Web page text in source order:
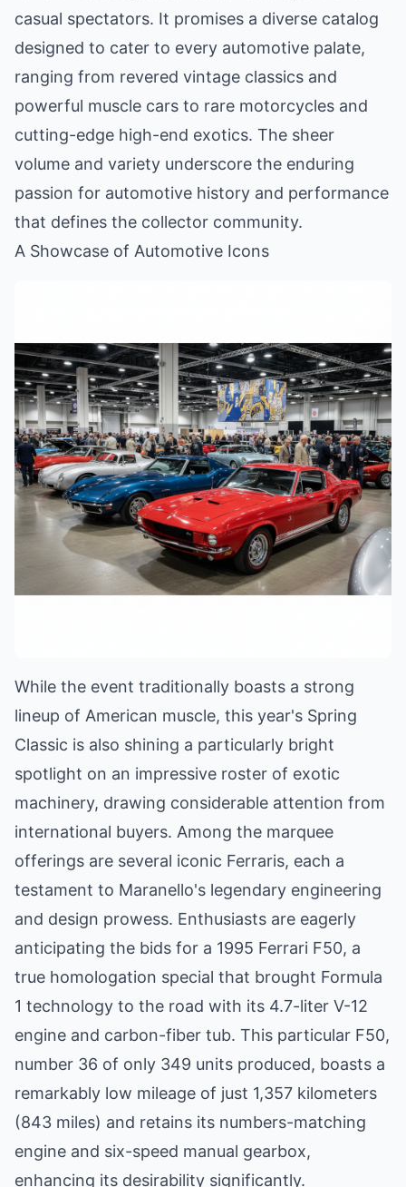
casual spectators. It promises a diverse catalog
designed to cater to every automotive palate,
ranging from revered vintage classics and
powerful muscle cars to rare motorcycles and
cutting-edge high-end exotics. The sheer
volume and variety underscore the enduring
passion for automotive history and performance
that defines the collector community.
A Showcase of Automotive Icons
While the event traditionally boasts a strong
lineup of American muscle, this year's Spring
Classic is also shining a particularly bright
spotlight on an impressive roster of exotic
machinery, drawing considerable attention from
international buyers. Among the marquee
offerings are several iconic Ferraris, each a
testament to Maranello's legendary engineering
and design prowess. Enthusiasts are eagerly
anticipating the bids for a 1995 Ferrari F50, a
true homologation special that brought Formula
1 technology to the road with its 4.7-liter V-12
engine and carbon-fiber tub. This particular F50,
number 36 of only 349 units produced, boasts a
remarkably low mileage of just 1,357 kilometers
(843 miles) and retains its numbers-matching
engine and six-speed manual gearbox,
enhancing its desirability significantly.